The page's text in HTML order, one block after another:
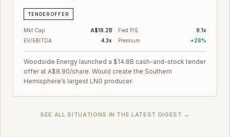
TENDER OFFER
Mkt Cap A$18.2B Fwd P/E
9.1x
EV/EBITDA
4.3x Premium +28%
Woodside Energy launched a $14.8B cash-and-stock tender
offer at A$8.90/share. Would create the Southern
Hemisphere’s largest LNG producer.
SEE ALL SITUATIONS IN THE LATEST DIGEST →